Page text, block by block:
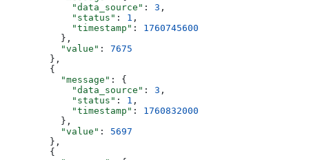
            "data_source"
: 3 ,
            "status"
: 1 ,
            "timestamp"
: 1760745600
          },
          "value"
: 7675
        },
        {
          "message"
: {
            "data_source"
: 3 ,
            "status"
: 1 ,
            "timestamp"
: 1760832000
          },
          "value"
: 5697
        },
        {